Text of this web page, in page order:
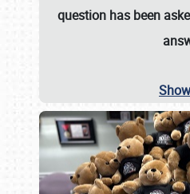
question has been